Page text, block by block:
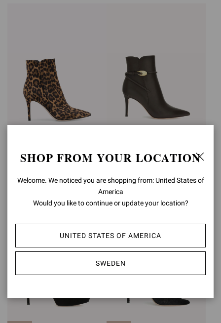
+2
BOOTIE
SHOP FROM YOUR LOCATION
Welcome. We noticed you are shopping from: United States of
America
Would you like to continue or update your location?
UNITED STATES OF AMERICA
SWEDEN